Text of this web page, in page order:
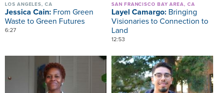
LOS ANGELES, CA
Jessica Cain: From Green
Waste to Green Futures
6:27
SAN FRANCISCO BAY AREA, CA
Layel Camargo: Bringing
Visionaries to Connection to
Land
12:53
Image